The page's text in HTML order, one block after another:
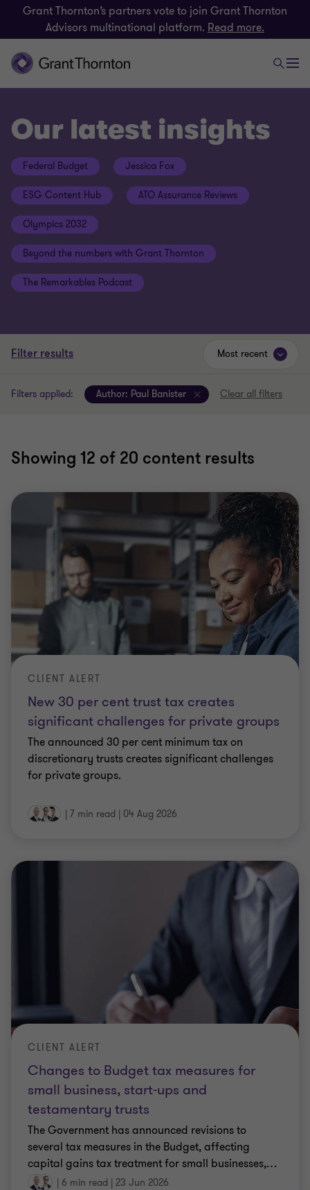
Grant Thornton’s partners vote to join Grant Thornton
Advisors multinational platform. Read more.
Our latest insights
Federal Budget Jessica Fox
ESG Content Hub ATO Assurance Reviews
Olympics 2032
Beyond the numbers with Grant Thornton
The Remarkables Podcast
Filter results
Filters applied: Author: Paul Banister Clear all filters
Showing 12 of 20 content results
Most recent
New 30 per cent trust tax creates
significant challenges for private groups
CLIENT ALERT
The announced 30 per cent minimum tax on
discretionary trusts creates significant challenges
for private groups.
| 7 min read | 04 Aug 2026
Changes to Budget tax measures for
small business, start-ups and
testamentary trusts
CLIENT ALERT
The Government has announced revisions to
several tax measures in the Budget, affecting
capital gains tax treatment for small businesses,…
| 6 min read | 23 Jun 2026